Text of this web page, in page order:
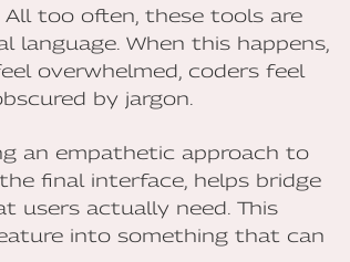
too often, these tools are
When this happens,
overwhelmed, coders feel
by jargon.
an empathetic approach to
final interface, helps bridge
users actually need. This
into something that can